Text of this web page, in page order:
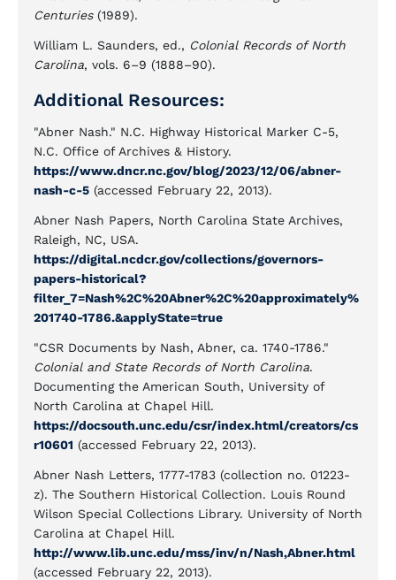
Centuries(1989).
William L. Saunders, ed., Colonial Records of North
Carolina, vols. 6–9 (1888–90).
Additional Resources:
"Abner Nash." N.C. Highway Historical Marker C-5,
N.C. Office of Archives & History.
https://www.dncr.nc.gov/blog/2023/12/06/abner-
nash-c-5 (accessed February 22, 2013).
Abner Nash Papers, North Carolina State Archives,
Raleigh, NC, USA.
https://digital.ncdcr.gov/collections/governors-
papers-historical?
filter_7=Nash%2C%20Abner%2C%20approximately%
201740-1786.&applyState=true
"CSR Documents by Nash, Abner, ca. 1740-1786."
Colonial and State Records of North Carolina.
Documenting the American South, University of
North Carolina at Chapel Hill.
https://docsouth.unc.edu/csr/index.html/creators/cs
r10601 (accessed February 22, 2013).
Abner Nash Letters, 1777-1783 (collection no. 01223-
z). The Southern Historical Collection. Louis Round
Wilson Special Collections Library. University of North
Carolina at Chapel Hill.
http://www.lib.unc.edu/mss/inv/n/Nash,Abner.html
(accessed February 22, 2013).